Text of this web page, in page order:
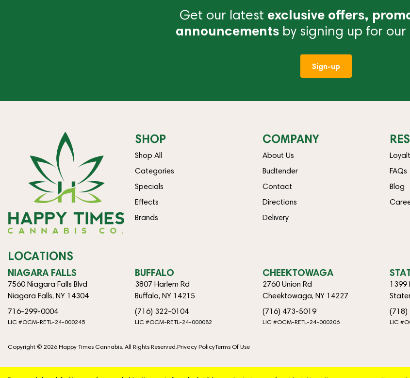
Get our latest exclusive offers,
announcements by signing up for our
Sign-up
SHOP
Shop All
Categories
Specials
Effects
Brands
COMPANY
About Us
Budtender
Contact
Directions
Delivery
FAQs
Blog
LOCATIONS
NIAGARA FALLS
7560 Niagara Falls Blvd
Niagara Falls, NY 14304
716-299-0004
LIC #OCM-RETL-24-000245
BUFFALO
3807 Harlem Rd
Buffalo, NY 14215
(716) 322-0104
LIC #OCM-RETL-24-000082
CHEEKTOWAGA
2760 Union Rd
Cheektowaga, NY 14227
(716) 473-5019
LIC #OCM-RETL-24-000206
1399
(718)
LIC
Copyright © 2026 Happy Times Cannabis. All Rights Reserved.Privacy PolicyTerms Of Use